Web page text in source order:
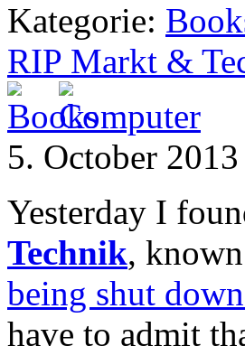
Kategorie:
RIP Markt &
5. October 2013
Yesterday I
Technik,
being shut
have to admit